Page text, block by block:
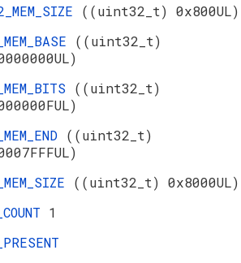
((uint32_t) 0x800UL)
((uint32_t)
((uint32_t)
((uint32_t)
((uint32_t) 0x8000UL)
1